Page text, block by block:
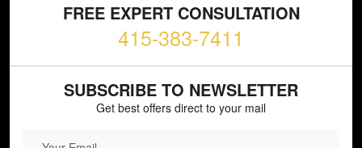
FREE EXPERT CONSULTATION
415-383-7411
SUBSCRIBE TO NEWSLETTER
Get best offers direct to your mail